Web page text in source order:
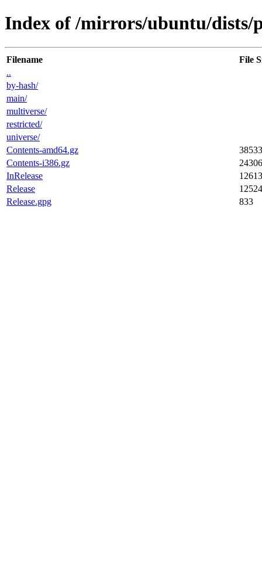
Index of /mirrors/ubuntu/dists/
Filename
File
..
by-hash/
main/
multiverse/
restricted/
universe/
Contents-amd64.gz
Contents-i386.gz
InRelease
Release
Release.gpg
833